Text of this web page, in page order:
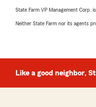
State Farm VP Management Corp.
Neither State Farm nor its agents
Like a good neighbor,